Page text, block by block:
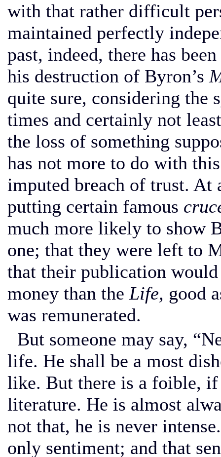
with that rather difficult
maintained perfectly
past, indeed, there has
his destruction of Byron’s
quite sure, considering the
times and certainly not
the loss of something
has not more to do with
imputed breach of trust. At
putting certain famous
much more likely to show
one; that they were left to
that their publication
money than the Life, good
was remunerated.
But someone may say,
life. He shall be a most
like. But there is a foible,
literature. He is almost
not that, he is never
only sentiment; and that